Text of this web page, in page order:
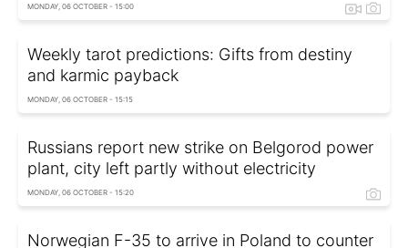
MONDAY, 06 OCTOBER - 15:00
Weekly tarot predictions: Gifts from destiny
and karmic payback
MONDAY, 06 OCTOBER - 15:15
Russians report new strike on Belgorod power
plant, city left partly without electricity
MONDAY, 06 OCTOBER - 15:20
Norwegian F-35 to arrive in Poland to counter